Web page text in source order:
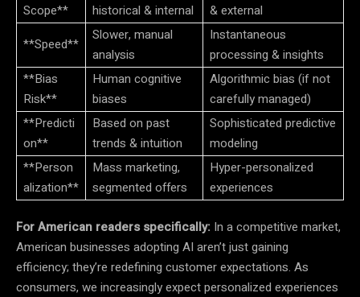
Scope**
historical & internal
& external
**Speed**
Slower, manual
analysis
Instantaneous
processing & insights
**Bias
Risk**
Human cognitive
biases
Algorithmic bias (if not
carefully managed)
**Predicti
on**
Based on past
trends & intuition
Sophisticated predictive
modeling
**Person
alization**
Mass marketing,
segmented offers
Hyper-personalized
experiences
For American readers specifically: In a competitive market,
American businesses adopting AI aren’t just gaining
efficiency; they’re redefining customer expectations. As
consumers, we increasingly expect personalized experiences